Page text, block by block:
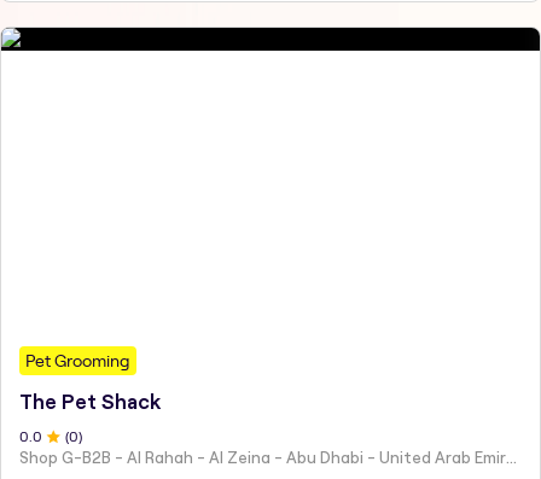
Pet Grooming
The Pet Shack
0.0 (0)
Shop G-B2B - Al Rahah - Al Zeina - Abu Dhabi - United Arab Emirates